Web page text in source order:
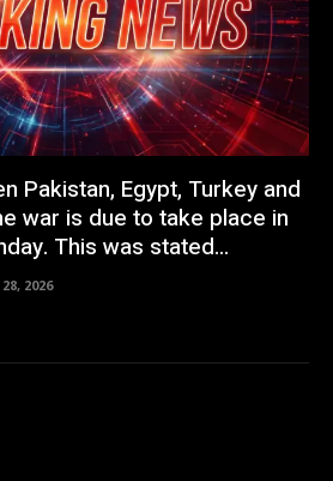
Pakistan, Egypt, Turkey and
war is due to take place in
This was stated...
2026